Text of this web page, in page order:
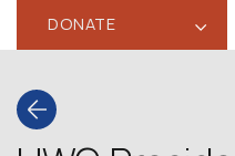
DONATE ‹